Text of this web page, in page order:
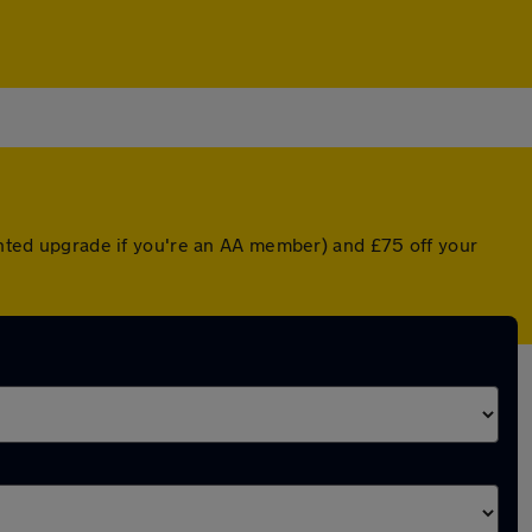
upgrade if you're an AA member) and £75 off your